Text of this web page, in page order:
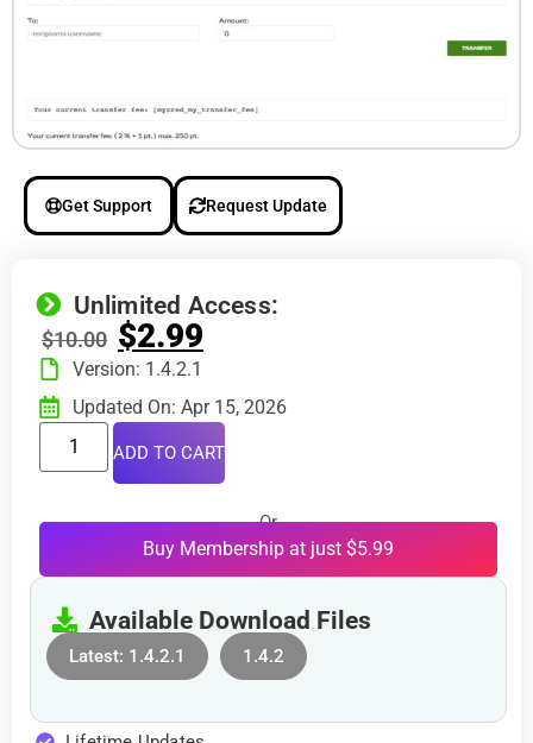
Get Support Request Update
Unlimited Access:
$10.00 $2.99
Version: 1.4.2.1
Updated On: Apr 15, 2026
ADD TO CART
Or
Buy Membership at just $5.99
Available Download Files
Latest: 1.4.2.1 1.4.2